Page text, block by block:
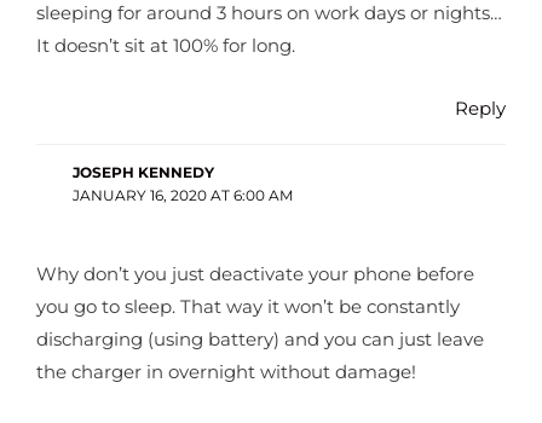
sleeping for around 3 hours on work days or nights…
It doesn’t sit at 100% for long.
Reply
JOSEPH KENNEDY
JANUARY 16, 2020 AT 6:00 AM
Why don’t you just deactivate your phone before
you go to sleep. That way it won’t be constantly
discharging (using battery) and you can just leave
the charger in overnight without damage!